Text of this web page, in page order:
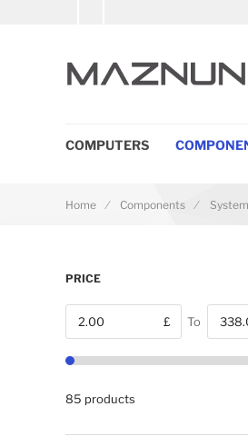
COMPUTERS
Home Components
PRICE
From £ To
85 products